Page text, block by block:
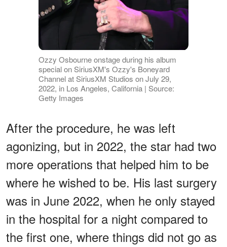
Ozzy Osbourne onstage during his album
special on SiriusXM's Ozzy's Boneyard
Channel at SiriusXM Studios on July 29,
2022, in Los Angeles, California | Source:
Getty Images
After the procedure, he was left
agonizing, but in 2022, the star had two
more operations that helped him to be
where he wished to be. His last surgery
was in June 2022, when he only stayed
in the hospital for a night compared to
the first one, where things did not go as